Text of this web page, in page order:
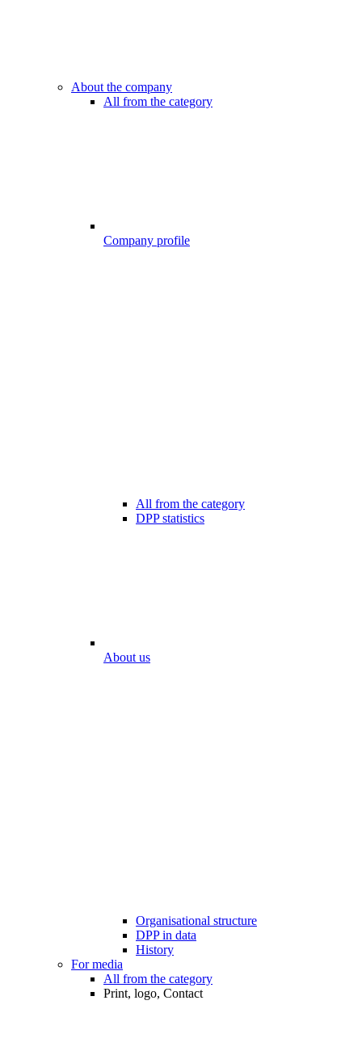
About the company
All from the category
Company profile
All from the category
DPP statistics
About us
Organisational structure
DPP in data
History
For media
All from the category
Print, logo, Contact